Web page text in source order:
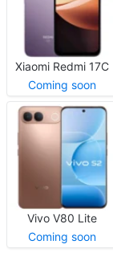
Xiaomi Redmi 17C
Coming soon
Vivo V80 Lite
Coming soon